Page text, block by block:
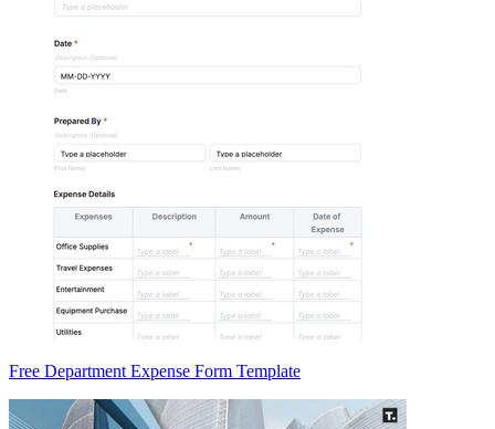
Free Department Expense Form Template